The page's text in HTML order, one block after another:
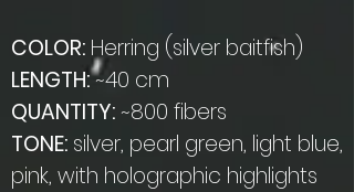
COLOR: Herring (silver baitfish)
LENGTH:~40 cm
QUANTITY:~800 fibers
TONE: silver, pearl green, light blue,
pink, with holographic highlights